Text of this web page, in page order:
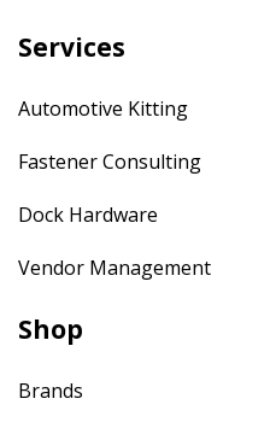
Services
Automotive Kitting
Fastener Consulting
Dock Hardware
Vendor Management
Shop
Brands